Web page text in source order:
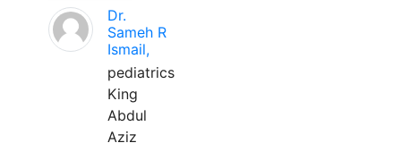
Dr.
Sameh R
Ismail,
pediatrics
King
Abdul
Aziz